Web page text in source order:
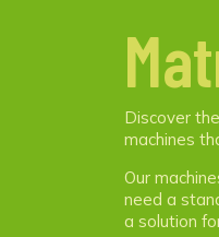
Discover
machines
Our
need a
a solution